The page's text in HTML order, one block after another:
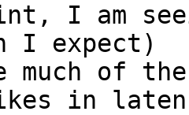
I am
I expect)
much of
in